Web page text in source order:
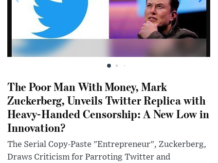
The Poor Man With Money, Mark
Zuckerberg, Unveils Twitter Replica with
Heavy-Handed Censorship: A New Low in
Innovation?
The Serial Copy-Paste "Entrepreneur", Zuckerberg,
Draws Criticism for Parroting Twitter and